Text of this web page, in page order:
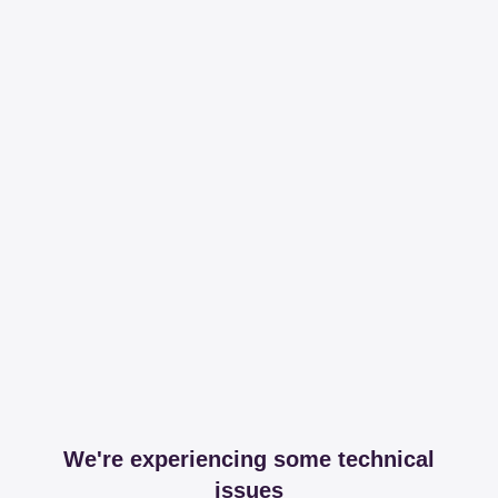
We're experiencing some technical
issues